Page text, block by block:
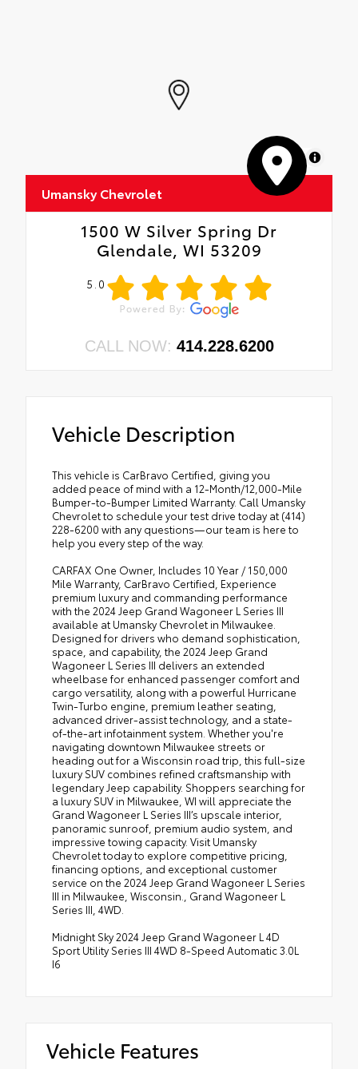
MapLibre
Umansky Chevrolet
1500 W Silver Spring Dr
Glendale, WI 53209
5.0
CALL NOW: 414.228.6200
Vehicle Description
This vehicle is CarBravo Certified, giving you
added peace of mind with a 12-Month/12,000-Mile
Bumper-to-Bumper Limited Warranty. Call Umansky
Chevrolet to schedule your test drive today at (414)
228-6200 with any questions—our team is here to
help you every step of the way.
CARFAX One Owner, Includes 10 Year / 150,000
Mile Warranty, CarBravo Certified, Experience
premium luxury and commanding performance
with the 2024 Jeep Grand Wagoneer L Series III
available at Umansky Chevrolet in Milwaukee.
Designed for drivers who demand sophistication,
space, and capability, the 2024 Jeep Grand
Wagoneer L Series III delivers an extended
wheelbase for enhanced passenger comfort and
cargo versatility, along with a powerful Hurricane
Twin-Turbo engine, premium leather seating,
advanced driver-assist technology, and a state-
of-the-art infotainment system. Whether you're
navigating downtown Milwaukee streets or
heading out for a Wisconsin road trip, this full-size
luxury SUV combines refined craftsmanship with
legendary Jeep capability. Shoppers searching for
a luxury SUV in Milwaukee, WI will appreciate the
Grand Wagoneer L Series III’s upscale interior,
panoramic sunroof, premium audio system, and
impressive towing capacity. Visit Umansky
Chevrolet today to explore competitive pricing,
financing options, and exceptional customer
service on the 2024 Jeep Grand Wagoneer L Series
III in Milwaukee, Wisconsin., Grand Wagoneer L
Series III, 4WD.
Midnight Sky 2024 Jeep Grand Wagoneer L 4D
Sport Utility Series III 4WD 8-Speed Automatic 3.0L
I6
Vehicle Features